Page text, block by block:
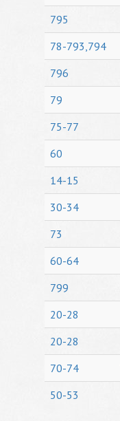
795
78-793,794
796
79
75-77
60
14-15
30-34
73
60-64
799
20-28
20-28
70-74
50-53